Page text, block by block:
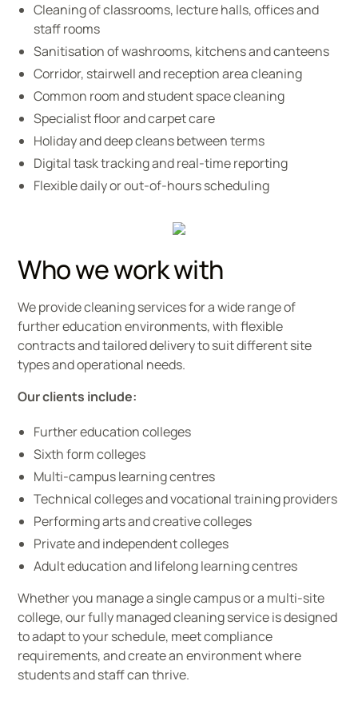
Cleaning of classrooms, lecture halls, offices and
staff rooms
Sanitisation of washrooms, kitchens and canteens
Corridor, stairwell and reception area cleaning
Common room and student space cleaning
Specialist floor and carpet care
Holiday and deep cleans between terms
Digital task tracking and real-time reporting
Flexible daily or out-of-hours scheduling
Who we work with
We provide cleaning services for a wide range of
further education environments, with flexible
contracts and tailored delivery to suit different site
types and operational needs.
Our clients include:
Further education colleges
Sixth form colleges
Multi-campus learning centres
Technical colleges and vocational training providers
Performing arts and creative colleges
Private and independent colleges
Adult education and lifelong learning centres
Whether you manage a single campus or a multi-site
college, our fully managed cleaning service is designed
to adapt to your schedule, meet compliance
requirements, and create an environment where
students and staff can thrive.